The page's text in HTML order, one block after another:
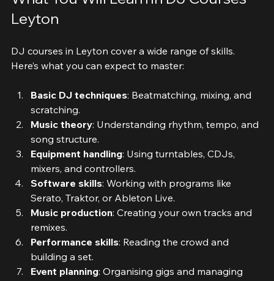
What You Will Learn in DJ Courses
DJ courses in Leyton cover a wide range of skills.
Basic DJ techniques
scratching.
Music theory: Understanding rhythm, tempo, and
song structure.
Equipment handling: Using turntables, CDJs,
mixers, and controllers.
Software skills : Working with programs like
Serato, Traktor, or Ableton Live.
Music production
remixes.
Performance skills
building a set.